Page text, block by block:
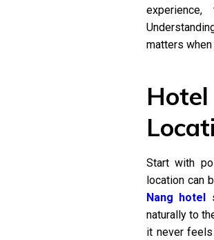
matters
Start with
location can
Nang hotel
naturally to
it never